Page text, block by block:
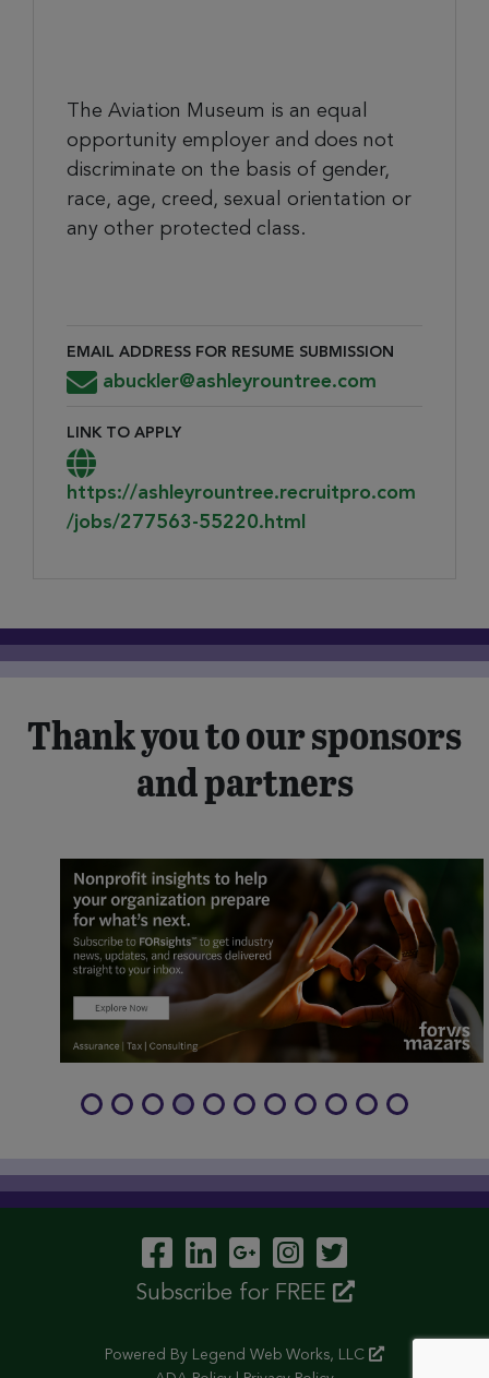
The Aviation Museum is an equal
opportunity employer and does not
discriminate on the basis of gender,
race, age, creed, sexual orientation or
any other protected class.
EMAIL ADDRESS FOR RESUME SUBMISSION
Email Address for Resume Submission
abuckler@ashleyrountree.com
LINK TO APPLY
Link to Apply
https://ashleyrountree.recruitpro.com
/jobs/277563-55220.html
Thank you to our sponsors
and partners
Visit Our Facebook
Visit Our LinkedIn
Visit Our
Visit Our
Subscribe for FREE
Powered By Legend Web Works, LLC